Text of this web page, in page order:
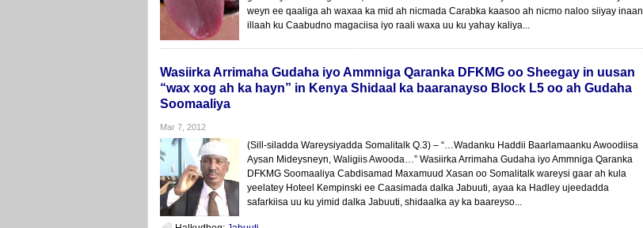
weyn ee qaaliga ah waxaa ka mid ah nicmada Carabka kaasoo ah nicmo naloo siiyay inaan
illaah ku Caabudno magaciisa iyo raali waxa uu ku yahay kaliya...
Wasiirka Arrimaha Gudaha iyo Ammniga Qaranka DFKMG oo Sheegay in uusan
“wax xog ah ka hayn” in Kenya Shidaal ka baaranayso Block L5 oo ah Gudaha
Soomaaliya
Mar 7, 2012
(Sill-siladda Wareysiyadda Somalitalk Q.3) – “…Wadanku Haddii Baarlamaanku Awoodiisa
Aysan Mideysneyn, Waligiis Awooda…” Wasiirka Arrimaha Gudaha iyo Ammniga Qaranka
DFKMG Soomaaliya Cabdisamad Maxamuud Xasan oo Somalitalk wareysi gaar ah kula
yeelatey Hoteel Kempinski ee Caasimada dalka Jabuuti, ayaa ka Hadley ujeedadda
safarkiisa uu ku yimid dalka Jabuuti, shidaalka ay ka baareyso...